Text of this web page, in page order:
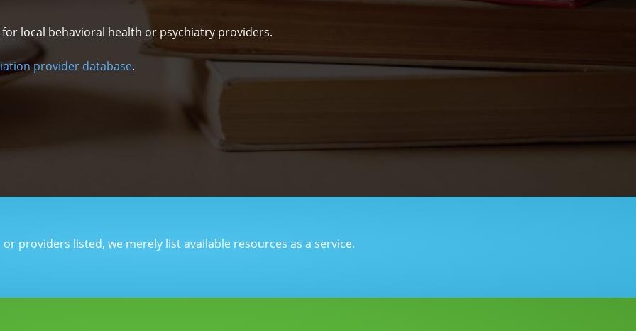
local behavioral health or psychiatry providers.
provider database.
providers listed, we merely list available resources as a service.